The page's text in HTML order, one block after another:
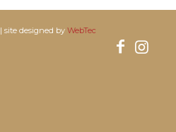
site designed by WebTec